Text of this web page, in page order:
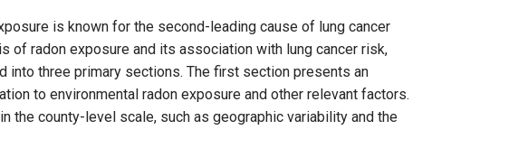
is known for the second-leading cause of lung cancer
radon exposure and its association with lung cancer risk,
into three primary sections. The first section presents an
to environmental radon exposure and other relevant factors.
county-level scale, such as geographic variability and the